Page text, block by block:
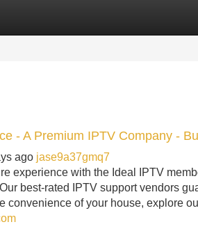
Site Listings
- A Premium IPTV Company -
ago jase9a37gmq7
experience with the Ideal IPTV
best-rated IPTV support vendors
convenience of your house, explore